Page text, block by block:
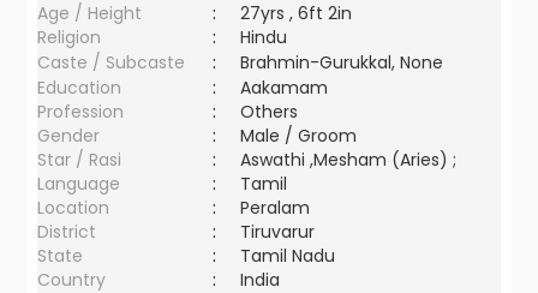
Age / Height
:
27yrs , 6ft 2in
Religion
:
Hindu
Caste / Subcaste
:
Brahmin-Gurukkal, None
Education
:
Aakamam
Profession
:
Others
Gender
:
Male / Groom
Star / Rasi
:
Aswathi ,Mesham (Aries) ;
Language
:
Tamil
Location
:
Peralam
District
:
Tiruvarur
State
:
Tamil Nadu
Country
: India